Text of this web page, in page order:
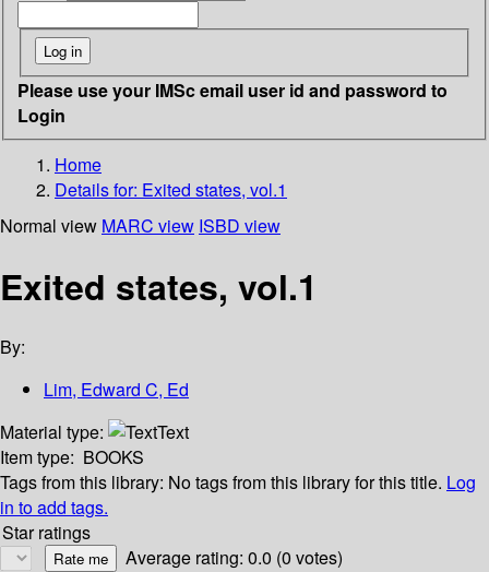
Please use your IMSc email user id and password to
Login
Home
Details for: Exited states, vol.1
Normal view MARC view ISBD view
Exited states, vol.1
By:
Lim, Edward C, Ed
Material type:
Text
Item type: BOOKS
Tags from this library: No tags from this library for this title. Log
in to add tags.
Star ratings
Average rating: 0.0 (0 votes)